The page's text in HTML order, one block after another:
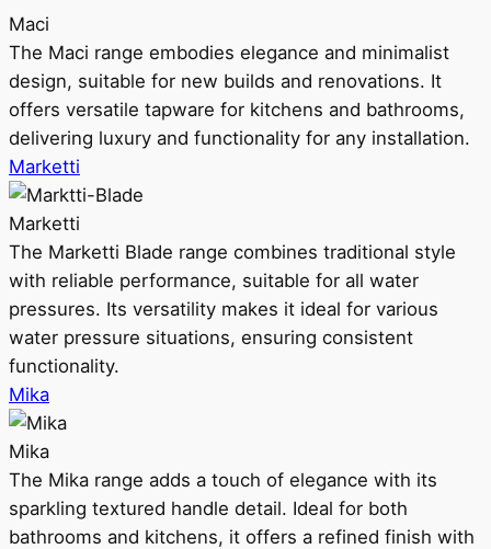
Maci
The Maci range embodies elegance and minimalist
design, suitable for new builds and renovations. It
offers versatile tapware for kitchens and bathrooms,
delivering luxury and functionality for any installation.
Marketti
Marketti
The Marketti Blade range combines traditional style
with reliable performance, suitable for all water
pressures. Its versatility makes it ideal for various
water pressure situations, ensuring consistent
functionality.
Mika
Mika
The Mika range adds a touch of elegance with its
sparkling textured handle detail. Ideal for both
bathrooms and kitchens, it offers a refined finish with